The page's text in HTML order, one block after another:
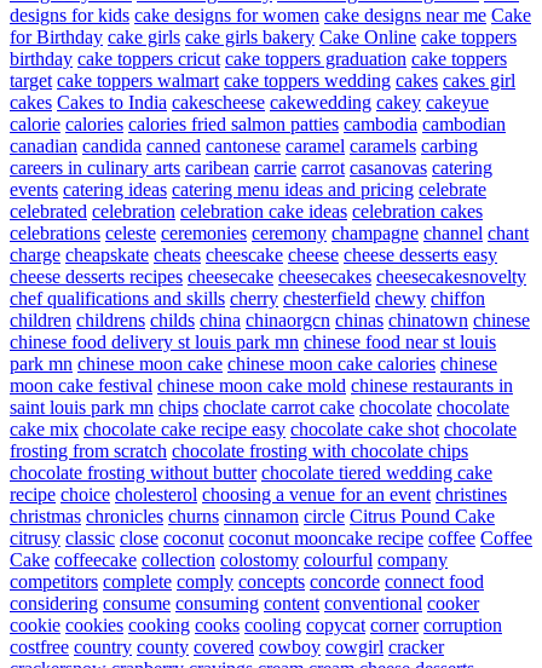
designs for kids cake designs for women cake designs near me Cake
for Birthday cake girls cake girls bakery Cake Online cake toppers
birthday cake toppers cricut cake toppers graduation cake toppers
target cake toppers walmart cake toppers wedding cakes cakes girl
cakes Cakes to India cakescheese cakewedding cakey cakeyue
calorie calories calories fried salmon patties cambodia cambodian
canadian candida canned cantonese caramel caramels carbing
careers in culinary arts caribean carrie carrot casanovas catering
events catering ideas catering menu ideas and pricing celebrate
celebrated celebration celebration cake ideas celebration cakes
celebrations celeste ceremonies ceremony champagne channel chant
charge cheapskate cheats cheescake cheese cheese desserts easy
cheese desserts recipes cheesecake cheesecakes cheesecakesnovelty
chef qualifications and skills cherry chesterfield chewy chiffon
children childrens childs china chinaorgcn chinas chinatown chinese
chinese food delivery st louis park mn chinese food near st louis
park mn chinese moon cake chinese moon cake calories chinese
moon cake festival chinese moon cake mold chinese restaurants in
saint louis park mn chips choclate carrot cake chocolate chocolate
cake mix chocolate cake recipe easy chocolate cake shot chocolate
frosting from scratch chocolate frosting with chocolate chips
chocolate frosting without butter chocolate tiered wedding cake
recipe choice cholesterol choosing a venue for an event christines
christmas chronicles churns cinnamon circle Citrus Pound Cake
citrusy classic close coconut coconut mooncake recipe coffee Coffee
Cake coffeecake collection colostomy colourful company
competitors complete comply concepts concorde connect food
considering consume consuming content conventional cooker
cookie cookies cooking cooks cooling copycat corner corruption
costfree country county covered cowboy cowgirl cracker